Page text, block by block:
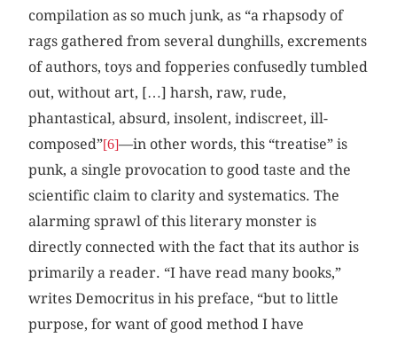
compilation as so much junk, as “a rhapsody of
rags gathered from several dunghills, excrements
of authors, toys and fopperies confusedly tumbled
out, without art, […] harsh, raw, rude,
phantastical, absurd, insolent, indiscreet, ill-
composed”[6]—in other words, this “treatise” is
punk, a single provocation to good taste and the
scientific claim to clarity and systematics. The
alarming sprawl of this literary monster is
directly connected with the fact that its author is
primarily a reader. “I have read many books,”
writes Democritus in his preface, “but to little
purpose, for want of good method I have